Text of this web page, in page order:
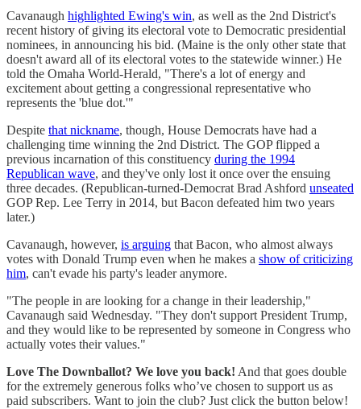
Cavanaugh highlighted Ewing's win, as well as the 2nd District's
recent history of giving its electoral vote to Democratic presidential
nominees, in announcing his bid. (Maine is the only other state that
doesn't award all of its electoral votes to the statewide winner.) He
told the Omaha World-Herald, "There's a lot of energy and
excitement about getting a congressional representative who
represents the 'blue dot.'"
Despite that nickname, though, House Democrats have had a
challenging time winning the 2nd District. The GOP flipped a
previous incarnation of this constituency during the 1994
Republican wave, and they've only lost it once over the ensuing
three decades. (Republican-turned-Democrat Brad Ashford unseated
GOP Rep. Lee Terry in 2014, but Bacon defeated him two years
later.)
Cavanaugh, however, is arguing that Bacon, who almost always
votes with Donald Trump even when he makes a show of criticizing
him, can't evade his party's leader anymore.
"The people in are looking for a change in their leadership,"
Cavanaugh said Wednesday. "They don't support President Trump,
and they would like to be represented by someone in Congress who
actually votes their values."
Love The Downballot? We love you back! And that goes double
for the extremely generous folks who’ve chosen to support us as
paid subscribers. Want to join the club? Just click the button below!